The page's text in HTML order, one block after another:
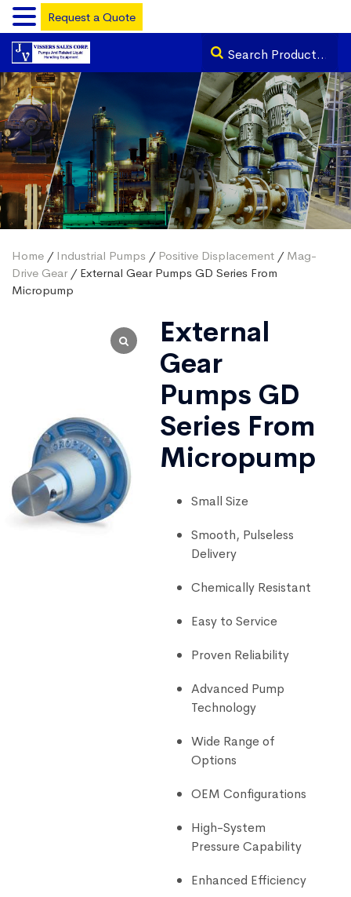
Home / Industrial Pumps / Positive Displacement / Mag-
Drive Gear/ External Gear Pumps GD Series From
Micropump
External
Gear
Pumps GD
Series From
Micropump
Small Size
Smooth, Pulseless
Delivery
Chemically Resistant
Easy to Service
Proven Reliability
Advanced Pump
Technology
Wide Range of
Options
OEM Configurations
High-System
Pressure Capability
Enhanced Efficiency
Request a Quote